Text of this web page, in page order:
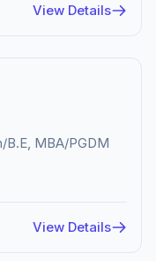
View Details
B.E, MBA/PGDM
View Details